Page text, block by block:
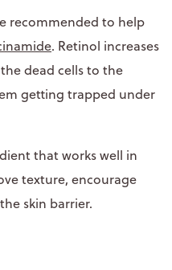
recommended to help
. Retinol increases
dead cells to the
getting trapped under
that works well in
texture, encourage
skin barrier.